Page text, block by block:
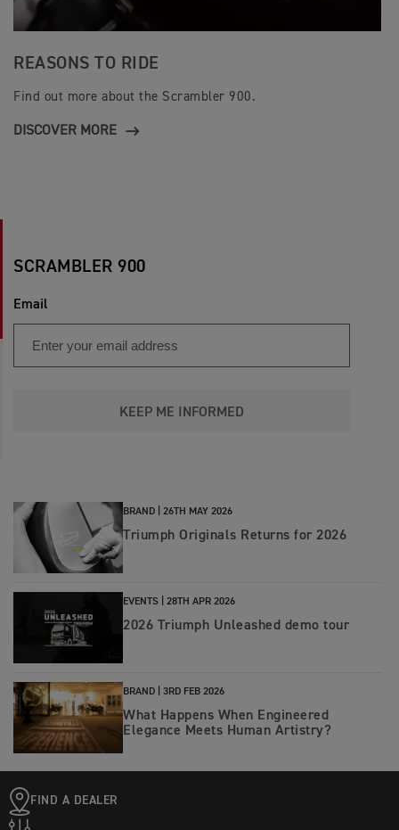
REASONS TO RIDE
Find out more about the Scrambler 900.
DISCOVER MORE
SCRAMBLER 900
Email
KEEP ME INFORMED
BRAND | 26TH MAY 2026
Triumph Originals Returns for 2026
EVENTS | 28TH APR 2026
2026 Triumph Unleashed demo tour
BRAND | 3RD FEB 2026
What Happens When Engineered
Elegance Meets Human Artistry?
FIND A DEALER